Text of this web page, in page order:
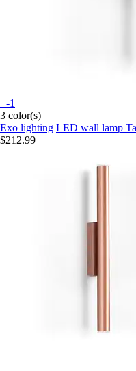
+-1
3 color(s)
Exo lighting LED wall lamp
$212.99